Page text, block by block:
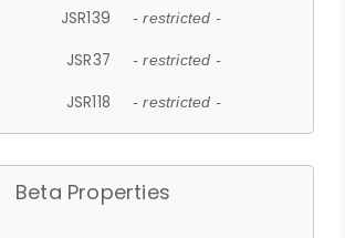
JSR139 - restricted -
JSR37 - restricted -
JSR118 - restricted -
Beta Properties